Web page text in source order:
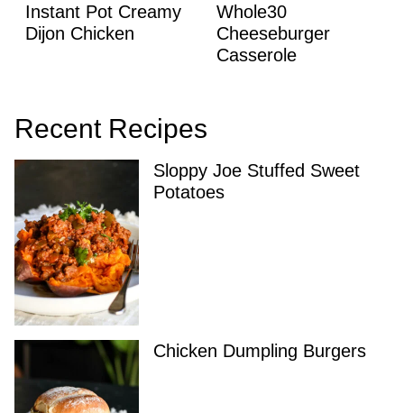
Instant Pot Creamy
Dijon Chicken
Whole30
Cheeseburger
Casserole
Recent Recipes
Sloppy Joe Stuffed Sweet
Potatoes
Chicken Dumpling Burgers